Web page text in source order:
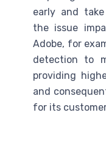
early and
the issue
Adobe, for
detection to
providing
and
for its